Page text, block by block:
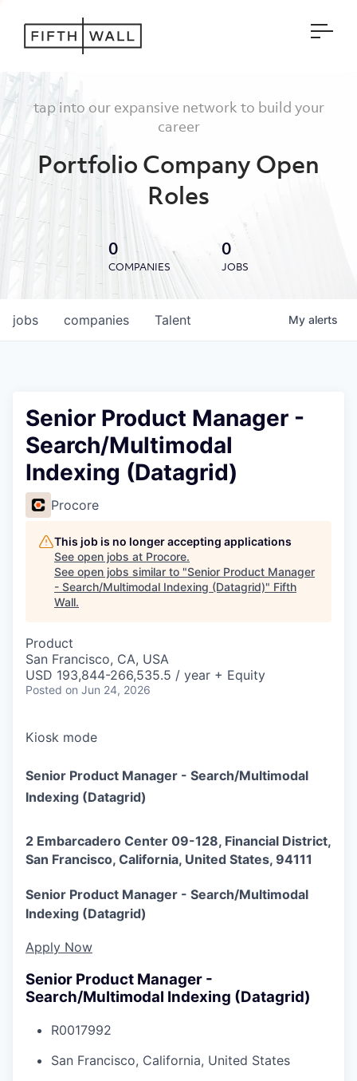
tap into our expansive network to build your
career
Portfolio Company Open
Roles
0
COMPANIES
0
JOBS
jobs companies Talent My alerts
Senior Product Manager -
Search/Multimodal
Indexing (Datagrid)
Procore
This job is no longer accepting applications
See open jobs at Procore.
See open jobs similar to "Senior Product Manager
- Search/Multimodal Indexing (Datagrid)" Fifth
Wall.
Product
San Francisco, CA, USA
USD 193,844-266,535.5 / year + Equity
Posted on Jun 24, 2026
Kiosk mode
Senior Product Manager - Search/Multimodal
Indexing (Datagrid)
2 Embarcadero Center 09-128, Financial District,
San Francisco, California, United States, 94111
Senior Product Manager - Search/Multimodal
Indexing (Datagrid)
Apply Now
Senior Product Manager -
Search/Multimodal Indexing (Datagrid)
R0017992
San Francisco, California, United States